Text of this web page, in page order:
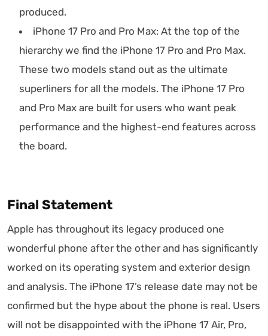
produced.
iPhone 17 Pro and Pro Max: At the top of the
hierarchy we find the iPhone 17 Pro and Pro Max.
These two models stand out as the ultimate
superliners for all the models. The iPhone 17 Pro
and Pro Max are built for users who want peak
performance and the highest-end features across
the board.
Final Statement
Apple has throughout its legacy produced one
wonderful phone after the other and has significantly
worked on its operating system and exterior design
and analysis. The iPhone 17’s release date may not be
confirmed but the hype about the phone is real. Users
will not be disappointed with the iPhone 17 Air, Pro,